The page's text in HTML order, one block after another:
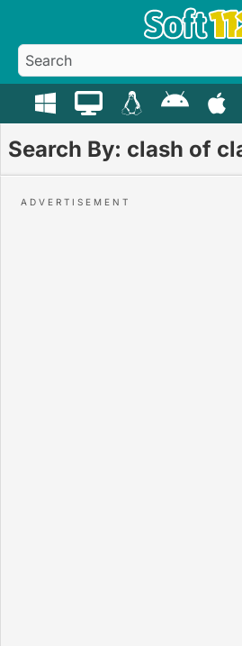
Search By: clash of